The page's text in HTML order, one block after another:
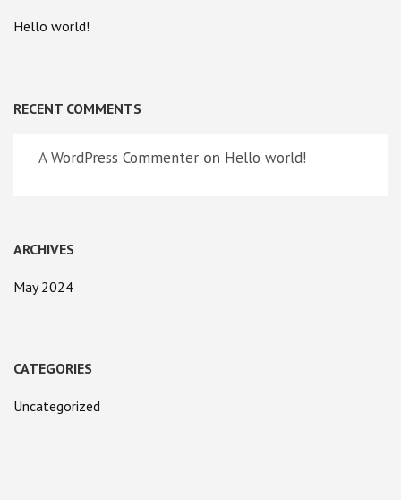
Hello world!
RECENT COMMENTS
A WordPress Commenter on Hello world!
ARCHIVES
May 2024
CATEGORIES
Uncategorized